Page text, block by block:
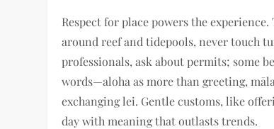
Respect for place powers the
around reef and tidepools, never touch
professionals, ask about permits; some
words—aloha as more than greeting,
exchanging lei. Gentle customs, like
day with meaning that outlasts trends.